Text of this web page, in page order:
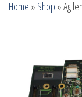
Home » Shop »